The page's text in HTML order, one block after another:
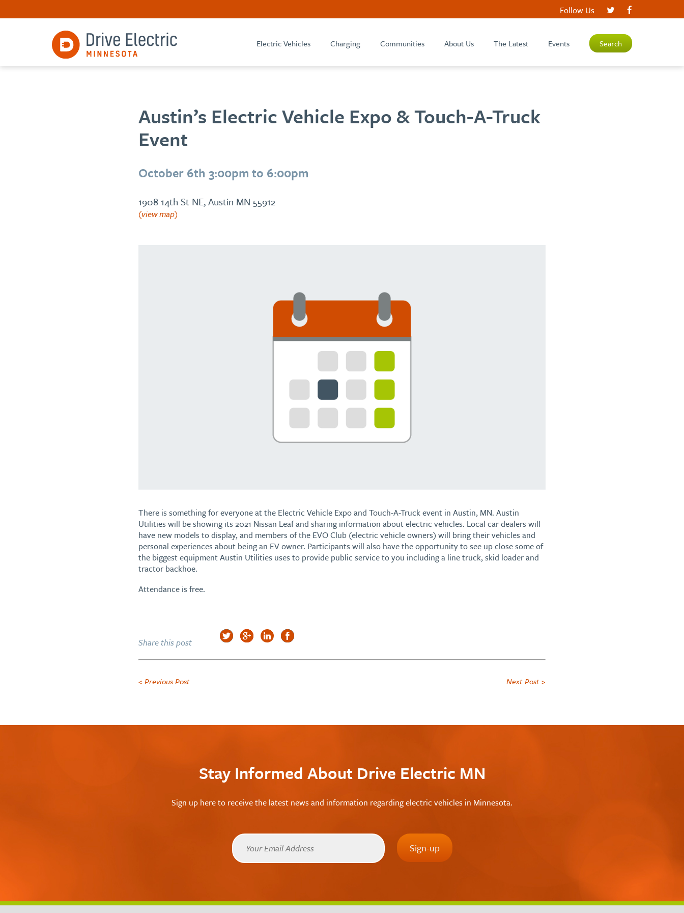
Follow Us
Electric Vehicles Charging Communities About Us The Latest Events Search
Austin’s Electric Vehicle Expo & Touch-A-Truck
Event
October 6th 3:00pm to 6:00pm
1908 14th St NE, Austin MN 55912
(view map)
There is something for everyone at the Electric Vehicle Expo and Touch-A-Truck event in Austin, MN. Austin
Utilities will be showing its 2021 Nissan Leaf and sharing information about electric vehicles. Local car dealers will
have new models to display, and members of the EVO Club (electric vehicle owners) will bring their vehicles and
personal experiences about being an EV owner. Participants will also have the opportunity to see up close some of
the biggest equipment Austin Utilities uses to provide public service to you including a line truck, skid loader and
tractor backhoe.
Attendance is free.
Share this post
< Previous Post Next Post >
Stay Informed About Drive Electric MN
Sign up here to receive the latest news and information regarding electric vehicles in Minnesota.